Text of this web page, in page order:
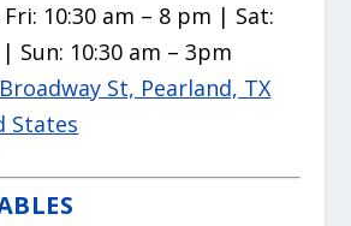
Fri: 10:30 am – 8 pm | Sat:
Sun: 10:30 am – 3pm
St, Pearland, TX
States